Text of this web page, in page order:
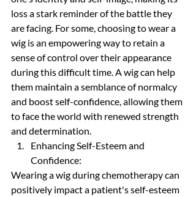
loss a stark reminder of the battle they
are facing. For some, choosing to wear a
wig is an empowering way to retain a
sense of control over their appearance
during this difficult time. A wig can help
them maintain a semblance of normalcy
and boost self-confidence, allowing them
to face the world with renewed strength
and determination.
Enhancing Self-Esteem and
Confidence:
Wearing a wig during chemotherapy can
positively impact a patient's self-esteem